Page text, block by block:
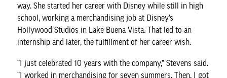
way. She started her career with Disney while still in high
school, working a merchandising job at Disney’s
Hollywood Studios in Lake Buena Vista. That led to an
internship and later, the fulfillment of her career wish.
“I just celebrated 10 years with the company,” Stevens said.
“I worked in merchandising for seven summers. Then, I got